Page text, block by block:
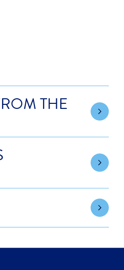
THE